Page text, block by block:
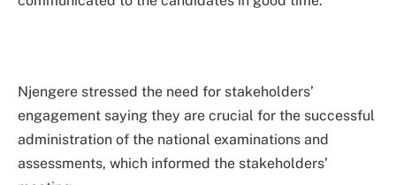
Njengere stressed the need for stakeholders’
engagement saying they are crucial for the successful
administration of the national examinations and
assessments, which informed the stakeholders’